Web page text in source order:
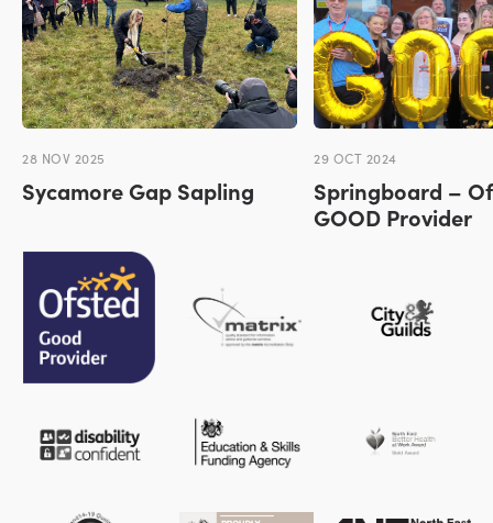
28 NOV 2025
Sycamore Gap Sapling
29 OCT 2024
Springboard –
GOOD Provider